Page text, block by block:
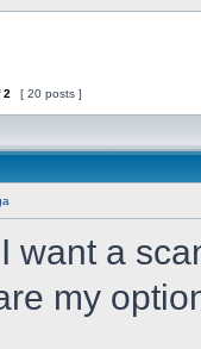
2 [ 20 posts ]
want a
my